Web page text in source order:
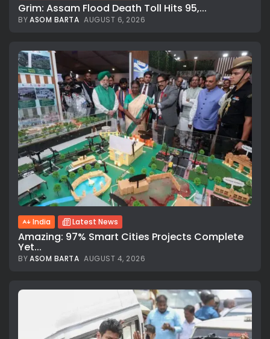
Grim: Assam Flood Death Toll Hits 95,...
BYASOM BARTA AUGUST 6, 2026
India Latest News
Amazing: 97% Smart Cities Projects Complete
Yet...
BYASOM BARTA AUGUST 4, 2026